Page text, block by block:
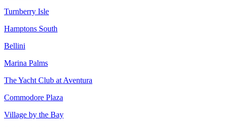
Turnberry Isle
Hamptons South
Bellini
Marina Palms
The Yacht Club at Aventura
Commodore Plaza
Village by the Bay